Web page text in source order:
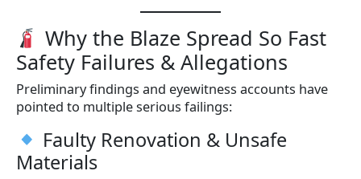
Why the Blaze Spread So Fast
Safety Failures & Allegations
Preliminary findings and eyewitness accounts have
pointed to multiple serious failings:
Faulty Renovation & Unsafe
Materials